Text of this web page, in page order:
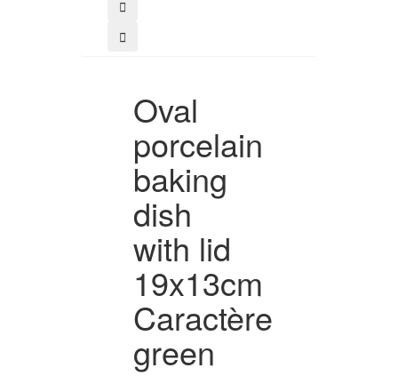
Oval
porcelain
baking
dish
with lid
19x13cm
Caractère
green